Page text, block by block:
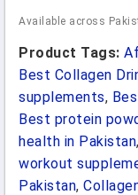
Available across
Product Tags:
Best Collagen
supplements,
Best protein
health in Pakistan,
workout
Pakistan,